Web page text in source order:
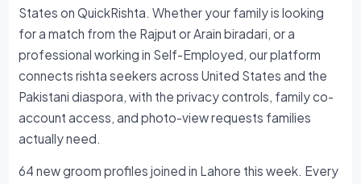
States on QuickRishta. Whether your family is looking
for a match from the Rajput or Arain biradari, or a
professional working in Self-Employed, our platform
connects rishta seekers across United States and the
Pakistani diaspora, with the privacy controls, family co-
account access, and photo-view requests families
actually need.
64 new groom profiles joined in Lahore this week. Every